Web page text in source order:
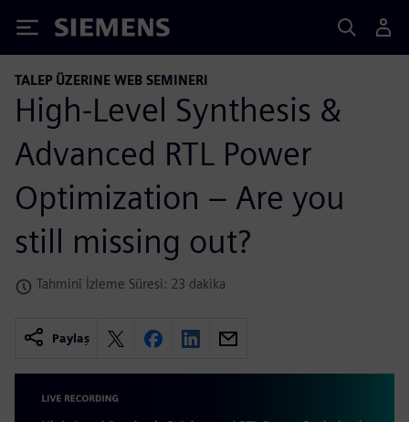
Siemens
TALEP ÜZERINE WEB SEMINERI
High-Level Synthesis &
Advanced RTL Power
Optimization – Are you
still missing out?
Tahminî İzleme Süresi: 23 dakika
Paylaş